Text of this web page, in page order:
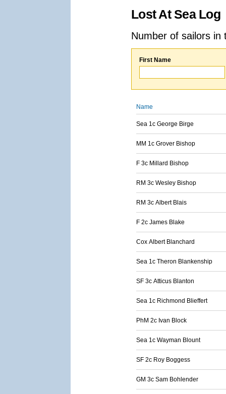
Lost At Sea Log
Number of sailors
First Name
Name
Sea 1c George Birge
MM 1c Grover Bishop
F 3c Millard Bishop
RM 3c Wesley Bishop
RM 3c Albert Blais
F 2c James Blake
Cox Albert Blanchard
Sea 1c Theron Blankenship
SF 3c Atticus Blanton
Sea 1c Richmond Blieffert
PhM 2c Ivan Block
Sea 1c Wayman Blount
SF 2c Roy Boggess
GM 3c Sam Bohlender